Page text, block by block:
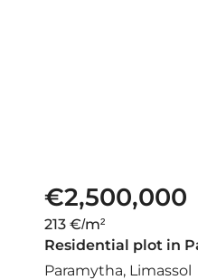
€2,500,000
213 €/m²
Residential plot in
Paramytha, Limassol